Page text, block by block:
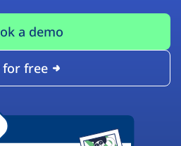
a demo
for free